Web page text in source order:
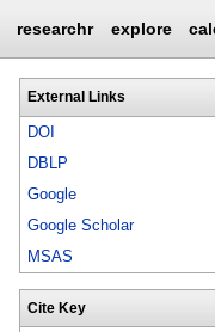
researchr explore
External Links
DOI
DBLP
Google
Google Scholar
MSAS
Cite Key